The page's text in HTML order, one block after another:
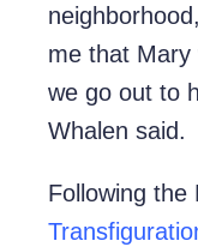
me that Mary
we go out to
Whalen said.
Following the